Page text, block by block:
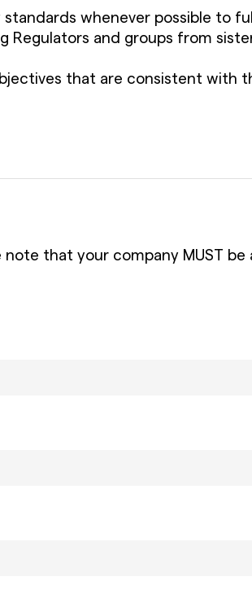
whenever possible to
Regulators and groups from
that are consistent with
that your company MUST be